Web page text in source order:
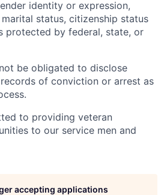
identity or expression,
status, citizenship status
protected by federal, state, or
be obligated to disclose
of conviction or arrest as
to providing veteran
to our service men and
accepting applications